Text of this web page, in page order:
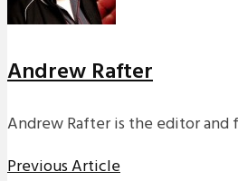
Andrew Rafter
Andrew Rafter is the editor and
Previous Article